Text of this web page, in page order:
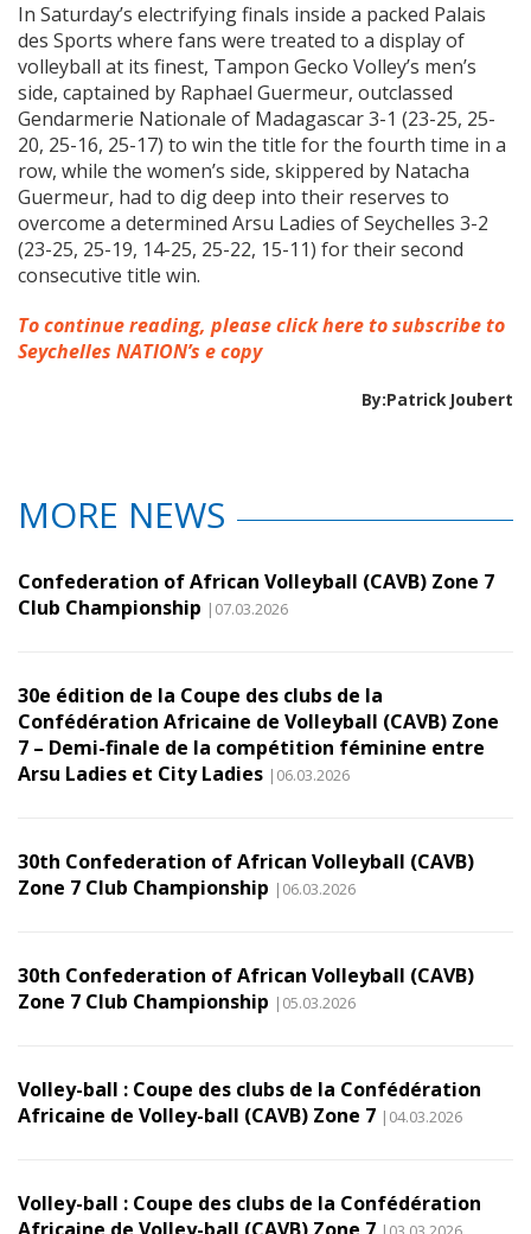
In Saturday’s electrifying finals inside a packed Palais
des Sports where fans were treated to a display of
volleyball at its finest, Tampon Gecko Volley’s men’s
side, captained by Raphael Guermeur, outclassed
Gendarmerie Nationale of Madagascar 3-1 (23-25, 25-
20, 25-16, 25-17) to win the title for the fourth time in a
row, while the women’s side, skippered by Natacha
Guermeur, had to dig deep into their reserves to
overcome a determined Arsu Ladies of Seychelles 3-2
(23-25, 25-19, 14-25, 25-22, 15-11) for their second
consecutive title win.
To continue reading, please click here to subscribe to
Seychelles NATION’s e copy
By:Patrick Joubert
MORE NEWS
Confederation of African Volleyball (CAVB) Zone 7
Club Championship |07.03.2026
30e édition de la Coupe des clubs de la
Confédération Africaine de Volleyball (CAVB) Zone
7 – Demi-finale de la compétition féminine entre
Arsu Ladies et City Ladies |06.03.2026
30th Confederation of African Volleyball (CAVB)
Zone 7 Club Championship |06.03.2026
30th Confederation of African Volleyball (CAVB)
Zone 7 Club Championship |05.03.2026
Volley-ball : Coupe des clubs de la Confédération
Africaine de Volley-ball (CAVB) Zone 7 |04.03.2026
Volley-ball : Coupe des clubs de la Confédération